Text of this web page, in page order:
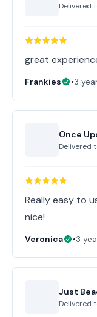
Delivered
great
Frankies •3
Once
Delivered
Really easy to
nice!
Veronica •3
Just
Delivered